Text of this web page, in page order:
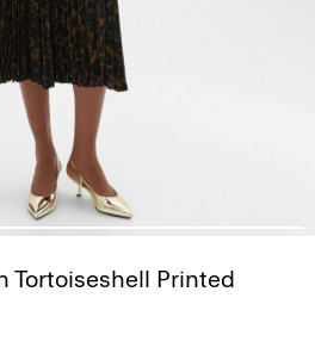
Tortoiseshell Printed